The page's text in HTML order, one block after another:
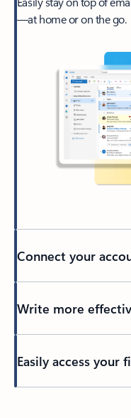
—at home or on the go.
Connect your
Write more
Easily access your